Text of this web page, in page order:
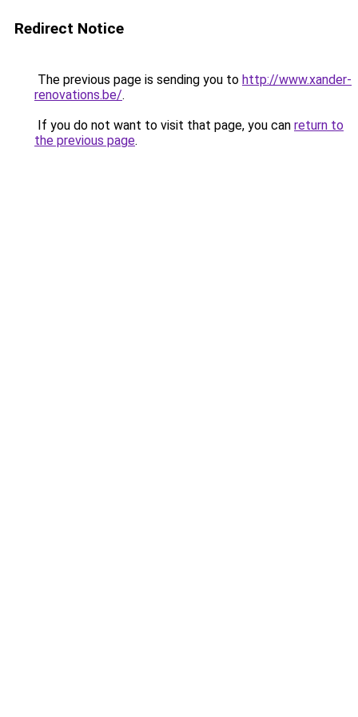
Redirect Notice
The previous page is sending you to http://www.xander-
renovations.be/.
If you do not want to visit that page, you can return to
the previous page.